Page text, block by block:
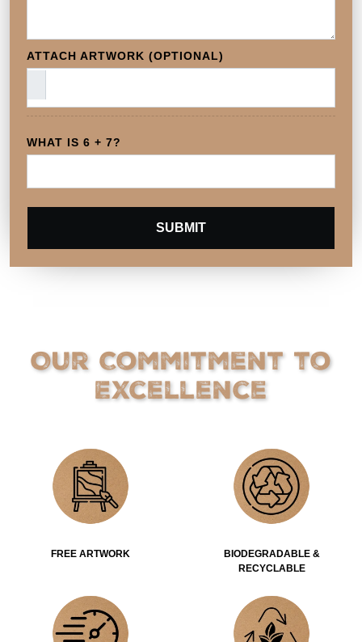
ATTACH ARTWORK (OPTIONAL)
WHAT IS 6 + 7?
SUBMIT
Our Commitment to
Excellence
FREE ARTWORK
BIODEGRADABLE &
RECYCLABLE